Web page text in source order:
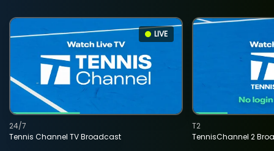
LIVE
Tennis Channel TV Broadcast
24/7
TennisChannel 2
T2